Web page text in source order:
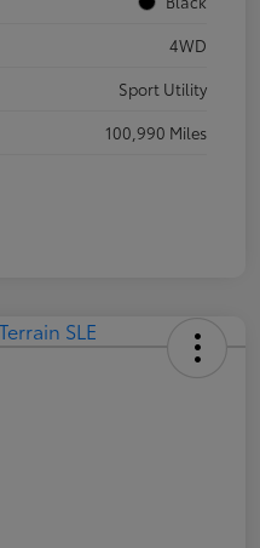
4WD
Sport Utility
100,990 Miles